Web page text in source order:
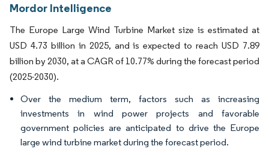
Mordor Intelligence
The Europe Large Wind Turbine Market size is estimated at
USD 4.73 billion in 2025, and is expected to reach USD 7.89
billion by 2030, at a CAGR of 10.77% during the forecast period
(2025-2030).
Over the medium term, factors such as increasing
investments in wind power projects and favorable
government policies are anticipated to drive the Europe
large wind turbine market during the forecast period.